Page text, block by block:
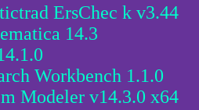
ErsChec k v3.44
14.3
Workbench 1.1.0
Modeler v14.3.0 x64